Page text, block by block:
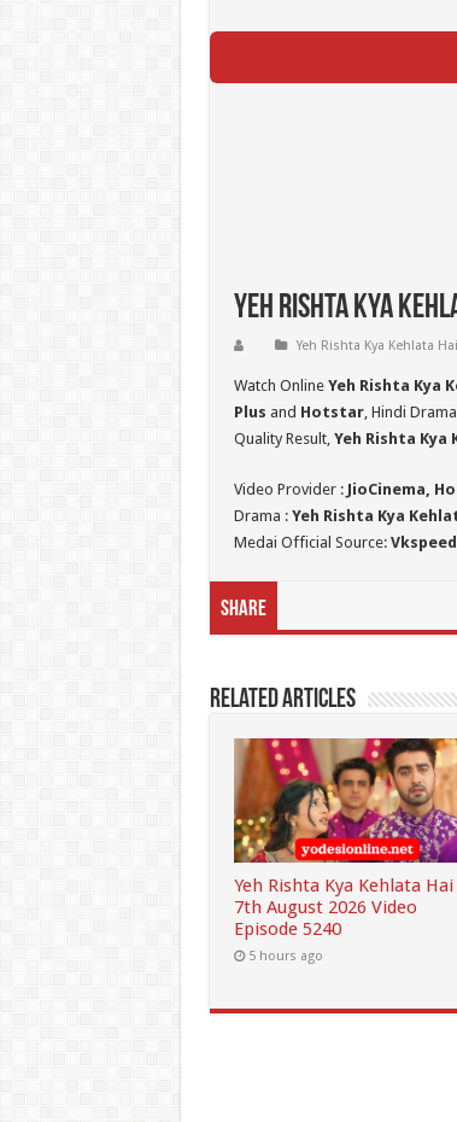
Yeh Rishta Kya
Yeh Rishta Kya Kehlata Hai
Watch Online Yeh Rishta Kya
Plus and Hotstar, Hindi
Quality Result, Yeh Rishta Kya
Video Provider : JioCinema,
Drama : Yeh Rishta Kya
Medai Official Source: Vkspeed
Share
Related Articles
Yeh Rishta Kya Kehlata Hai
7th August 2026 Video
Episode 5240
5 hours ago